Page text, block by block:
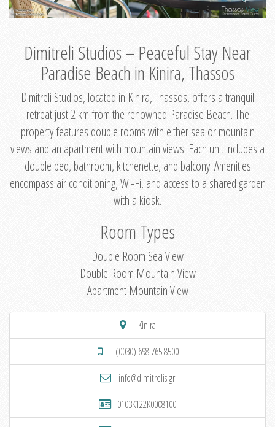
Dimitreli Studios – Peaceful Stay Near
Paradise Beach in Kinira, Thassos
Dimitreli Studios, located in Kinira, Thassos, offers a tranquil
retreat just 2 km from the renowned Paradise Beach. The
property features double rooms with either sea or mountain
views and an apartment with mountain views. Each unit includes a
double bed, bathroom, kitchenette, and balcony. Amenities
encompass air conditioning, Wi-Fi, and access to a shared garden
with a kiosk.
Room Types
Double Room Sea View
Double Room Mountain View
Apartment Mountain View
Kinira
(0030) 698 765 8500
info@dimitrelis.gr
0103K122K0008100